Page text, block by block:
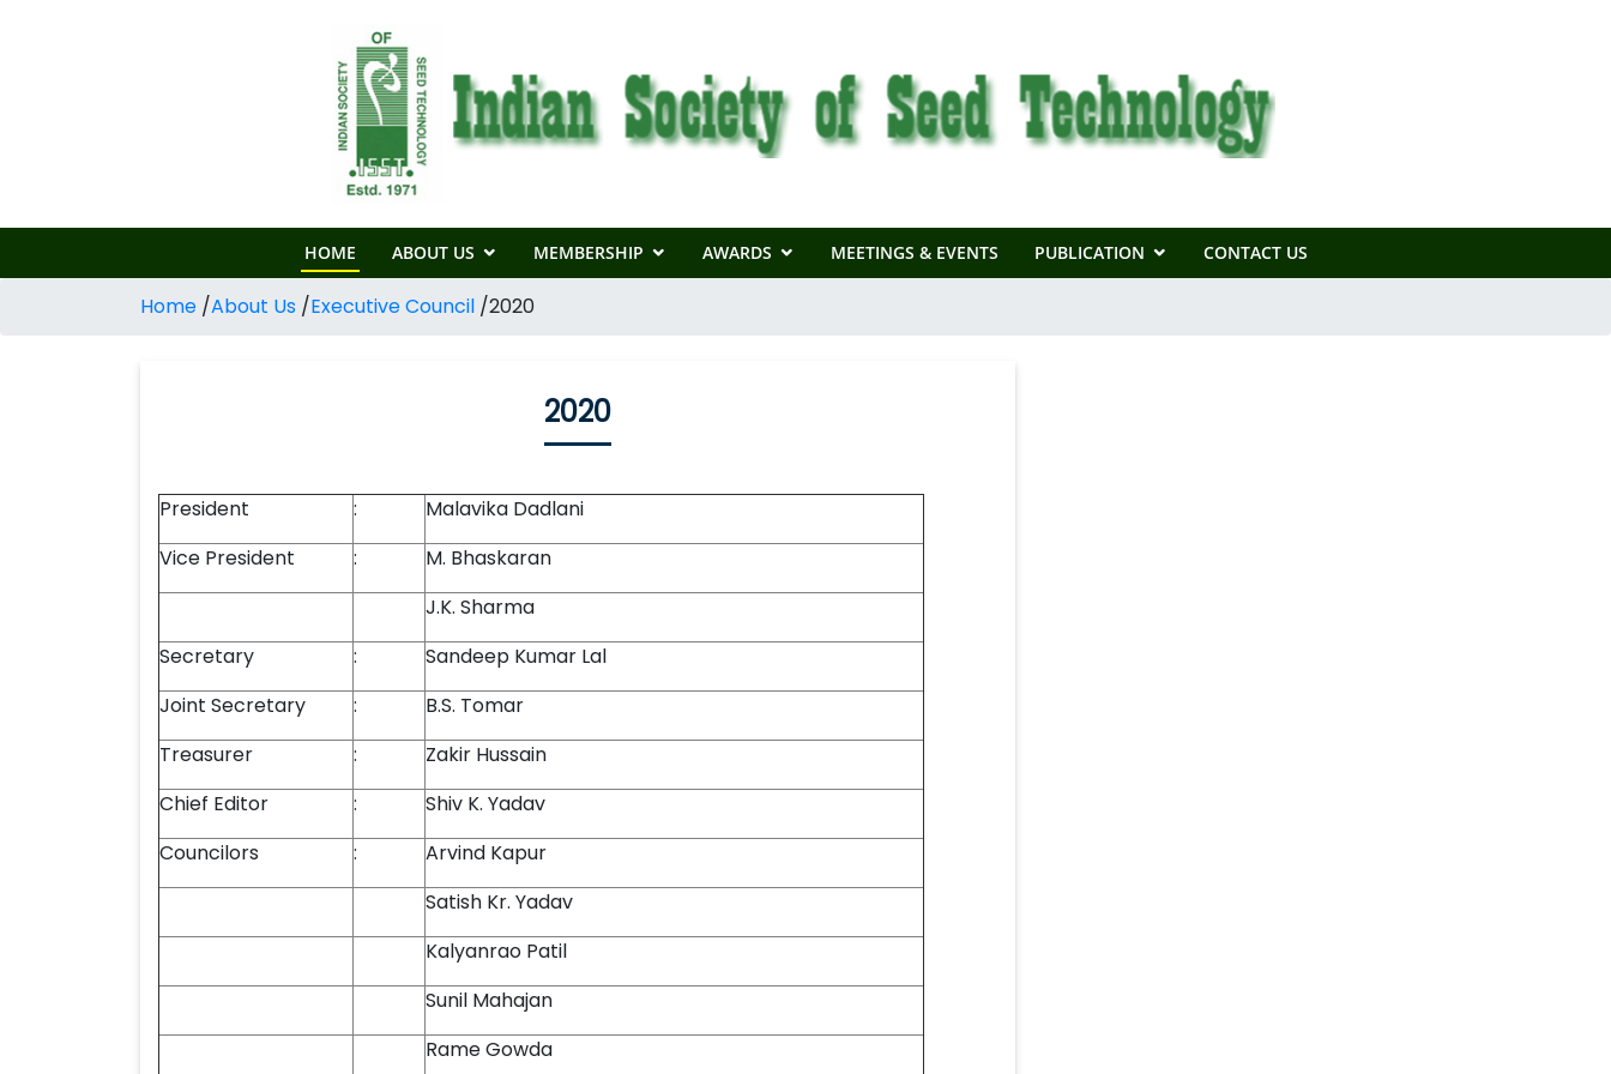
HOME ABOUT US MEMBERSHIP AWARDS MEETINGS & EVENTS PUBLICATION CONTACT US
Home /About Us /Executive Council /2020
2020
President :
Malavika Dadlani
Vice President
:
M. Bhaskaran
J.K. Sharma
Secretary
:
Sandeep Kumar Lal
Joint Secretary
:
B.S. Tomar
Treasurer
:
Zakir Hussain
Chief Editor
:
Shiv K. Yadav
Councilors
:
Arvind Kapur
Satish Kr. Yadav
Kalyanrao Patil
Sunil Mahajan
Rame Gowda